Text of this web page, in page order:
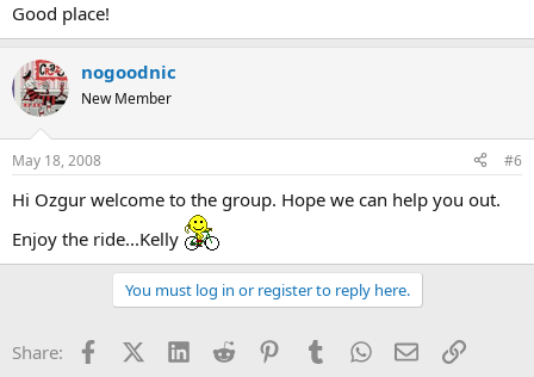
Good place!
nogoodnic
New Member
May 18, 2008 #6
Hi Ozgur welcome to the group. Hope we can help you out.
Enjoy the ride...Kelly
You must log in or register to reply here.
Share: FacebookX (Twitter)
LinkedInReddit PinterestTumblrWhatsApp
EmailLink